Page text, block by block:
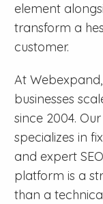
element
transform a
customer.
At
businesses
since 2004.
specializes in
and expert
platform is a
than a